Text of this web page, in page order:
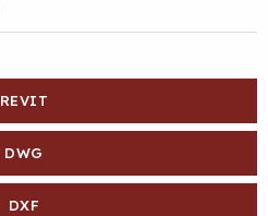
REVIT
DWG
DXF